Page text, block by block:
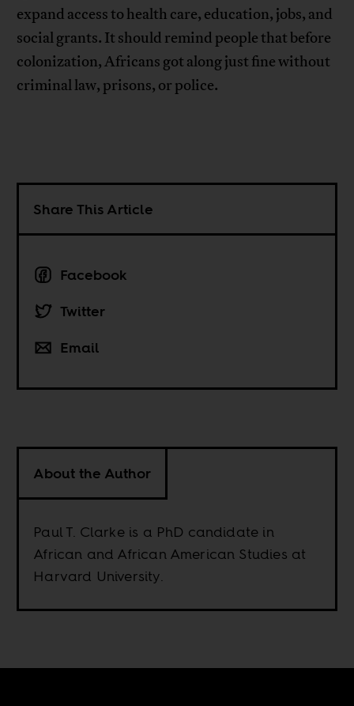
expand access to health care, education, jobs, and
social grants. It should remind people that before
colonization, Africans got along just fine without
criminal law, prisons, or police.
Share This Article
Facebook
Twitter
Email
About the Author
Paul T. Clarke is a PhD candidate in
African and African American Studies at
Harvard University.